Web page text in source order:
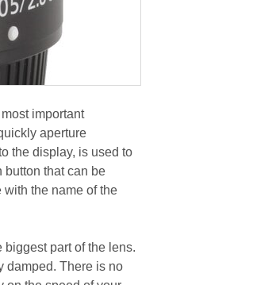
important
aperture
the display, is used to
button that can be
the name of the
part of the lens.
damped. There is no